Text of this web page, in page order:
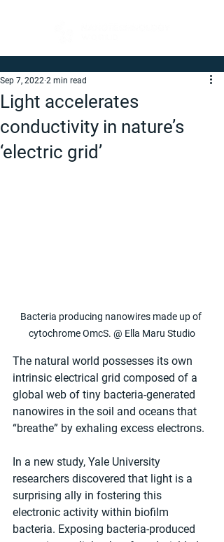
Light accelerates
conductivity in nature’s
‘electric grid’
Sep 7, 2022 2 min read
Bacteria producing nanowires made up of
cytochrome OmcS. @ Ella Maru Studio
The natural world possesses its own
intrinsic electrical grid composed of a
global web of tiny bacteria-generated
nanowires in the soil and oceans that
“breathe” by exhaling excess electrons.
In a new study, Yale University
researchers discovered that light is a
surprising ally in fostering this
electronic activity within biofilm
bacteria. Exposing bacteria-produced